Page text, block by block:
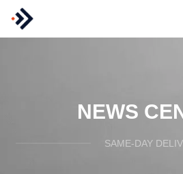
NEWS
SAME-DAY